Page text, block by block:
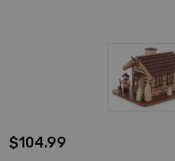
$104.99